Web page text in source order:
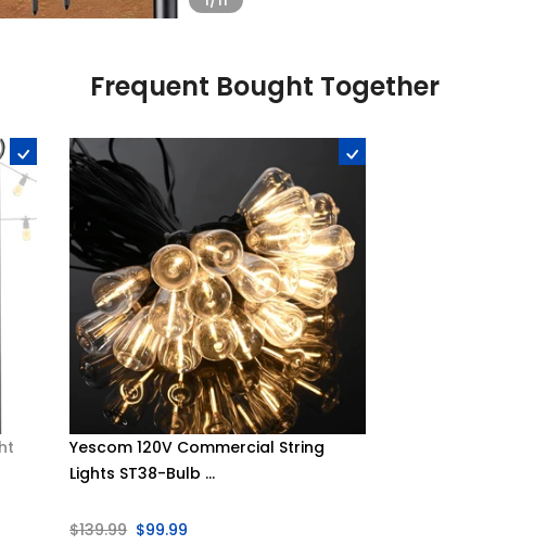
Frequent Bought Together
Yescom 120V Commercial String
Lights ST38-Bulb ...
$139.99 $99.99